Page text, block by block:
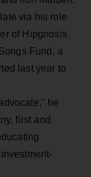
via his role
of Hipgnosis
Fund, a
last year to
he
first and